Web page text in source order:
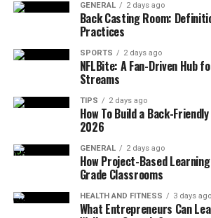
GENERAL 2 days ago
Back Casting Room:
Practices
SPORTS 2 days ago
NFLBite: A Fan-Driven Hub
Streams
TIPS 2 days ago
How To Build a Back-
2026
GENERAL 2 days ago
How Project-Based
Grade Classrooms
HEALTH AND FITNESS 3 days ago
What Entrepreneurs Can